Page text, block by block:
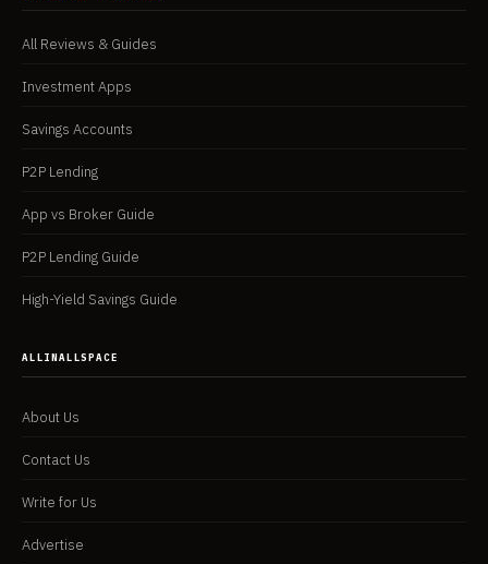
All Reviews & Guides
Investment Apps
Savings Accounts
P2P Lending
App vs Broker Guide
P2P Lending Guide
High-Yield Savings Guide
ALLINALLSPACE
About Us
Contact Us
Write for Us
Advertise